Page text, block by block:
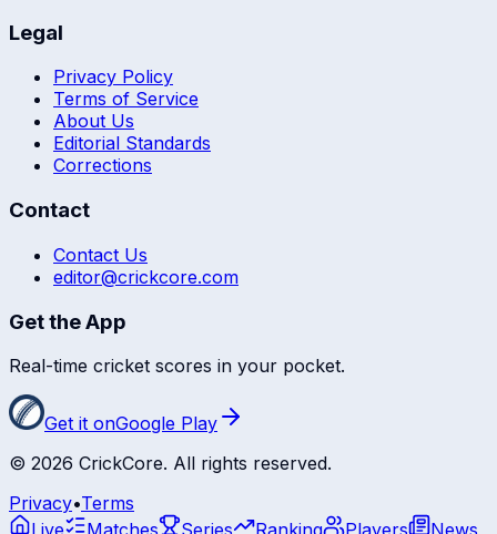
Legal
Privacy Policy
Terms of Service
About Us
Editorial Standards
Corrections
Contact
Contact Us
editor@crickcore.com
Get the App
Real-time cricket scores in your pocket.
Get it onGoogle Play
© 2026 CrickCore. All rights reserved.
Privacy•Terms